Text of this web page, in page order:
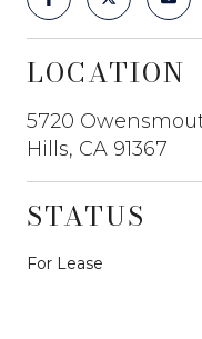
LOCATION
5720
Hills, CA 91367
STATUS
For Lease